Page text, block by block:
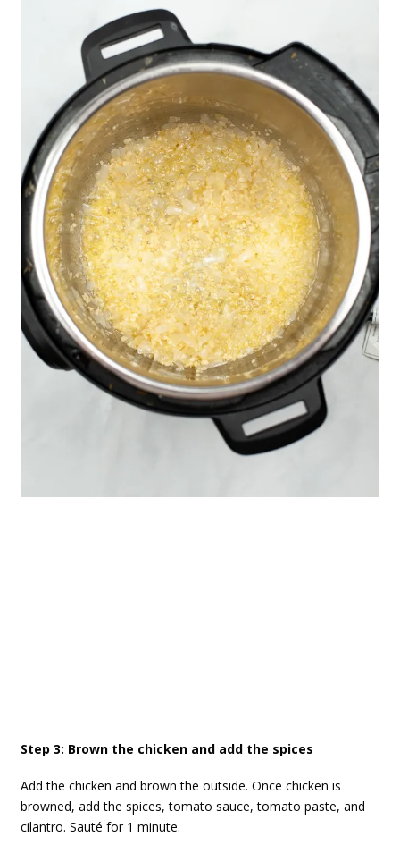
Step 3: Brown the chicken and add the spices
Add the chicken and brown the outside. Once chicken is
browned, add the spices, tomato sauce, tomato paste, and
cilantro. Sauté for 1 minute.